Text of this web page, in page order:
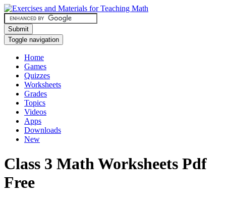
Submit
Toggle navigation
Home
Games
Quizzes
Worksheets
Grades
Topics
Videos
Apps
Downloads
New
Class 3 Math Worksheets Pdf
Free